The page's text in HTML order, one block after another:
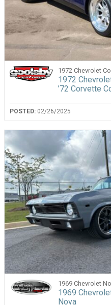
1972 Chevrolet
1972
’72 Corvette
POSTED: 02/26/2025
1969 Chevrolet
1969
Nova